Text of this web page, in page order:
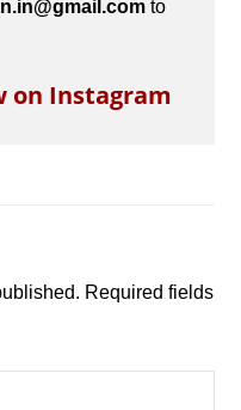
to
on Instagram
Required fields